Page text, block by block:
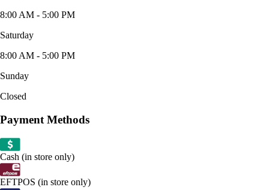
8:00 AM - 5:00 PM
Saturday
8:00 AM - 5:00 PM
Sunday
Closed
Payment Methods
Cash (in store only)
EFTPOS (in store only)